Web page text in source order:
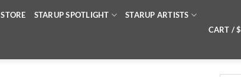
STORE STARUP SPOTLIGHT STARUP ARTISTS
CART /$